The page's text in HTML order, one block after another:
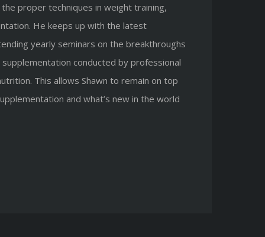
proper techniques in weight training,
He keeps up with the latest
yearly seminars on the breakthroughs
conducted by professional
This allows Shawn to remain on top
and what’s new in the world